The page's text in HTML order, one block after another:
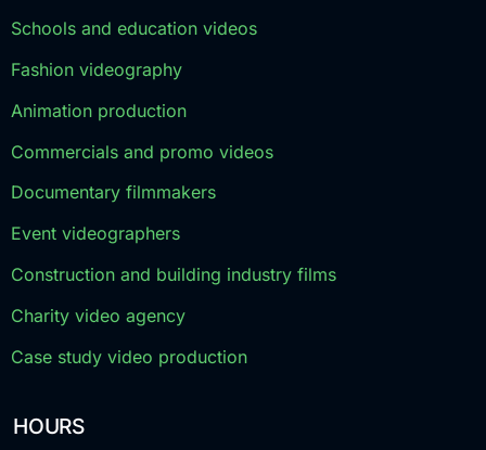
Schools and education videos
Fashion videography
Animation production
Commercials and promo videos
Documentary filmmakers
Event videographers
Construction and building industry films
Charity video agency
Case study video production
HOURS